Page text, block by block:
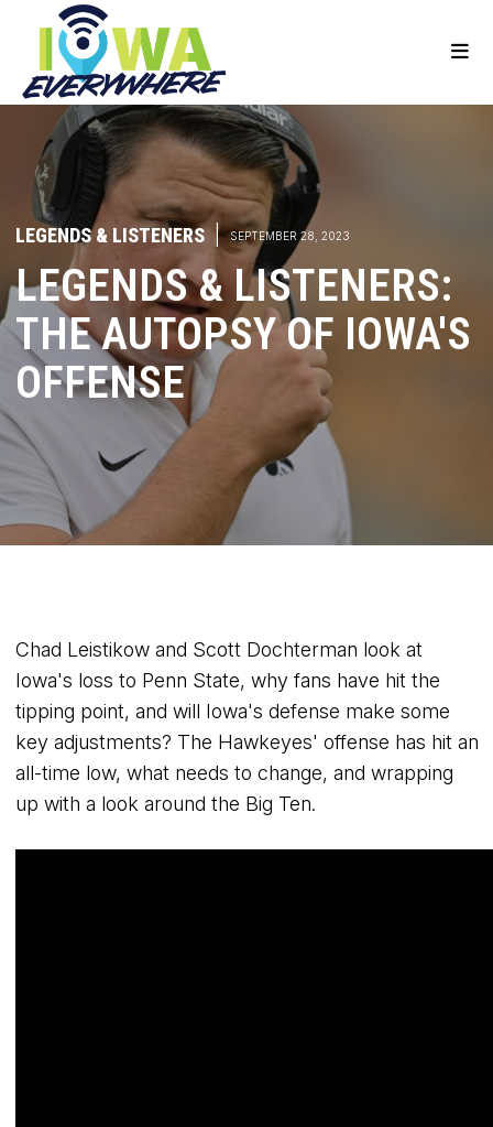
LEGENDS & LISTENERS | SEPTEMBER 28, 2023
LEGENDS & LISTENERS:
THE AUTOPSY OF IOWA'S
OFFENSE
Chad Leistikow and Scott Dochterman look at
Iowa's loss to Penn State, why fans have hit the
tipping point, and will Iowa's defense make some
key adjustments? The Hawkeyes' offense has hit an
all-time low, what needs to change, and wrapping
up with a look around the Big Ten.